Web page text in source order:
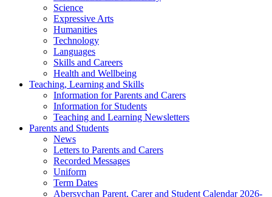
Science
Expressive Arts
Humanities
Technology
Languages
Skills and Careers
Health and Wellbeing
Teaching, Learning and Skills
Information for Parents and Carers
Information for Students
Teaching and Learning Newsletters
Parents and Students
News
Letters to Parents and Carers
Recorded Messages
Uniform
Term Dates
Abersychan Parent, Carer and Student Calendar 2026-